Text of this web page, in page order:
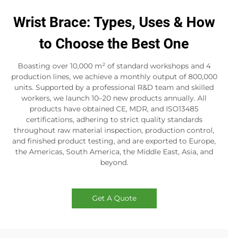
Wrist Brace: Types, Uses & How
to Choose the Best One
Boasting over 10,000 m² of standard workshops and 4
production lines, we achieve a monthly output of 800,000
units. Supported by a professional R&D team and skilled
workers, we launch 10–20 new products annually. All
products have obtained CE, MDR, and ISO13485
certifications, adhering to strict quality standards
throughout raw material inspection, production control,
and finished product testing, and are exported to Europe,
the Americas, South America, the Middle East, Asia, and
beyond.
Get A Quote